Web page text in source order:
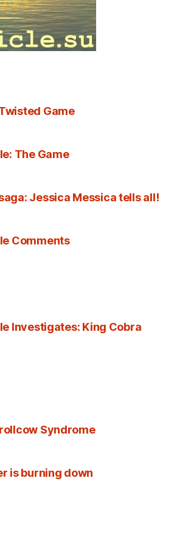
Game
The Game
Jessica Messica tells all!
Comments
Investigates: King Cobra
Syndrome
is burning down